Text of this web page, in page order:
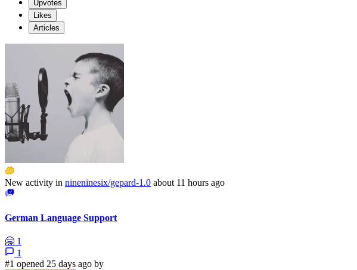
Upvotes
Likes
Articles
New activity in nineninesix/gepard-1.0 about 11 hours ago
German Language Support
🤗 1
1
#1 opened 25 days ago by